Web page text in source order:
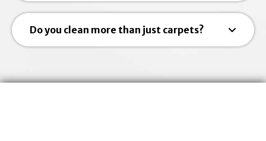
Do you clean more than just carpets?